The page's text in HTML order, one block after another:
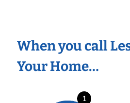
When you call
Your Home…
1